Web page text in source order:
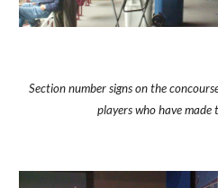
Section number signs on the
players who have made